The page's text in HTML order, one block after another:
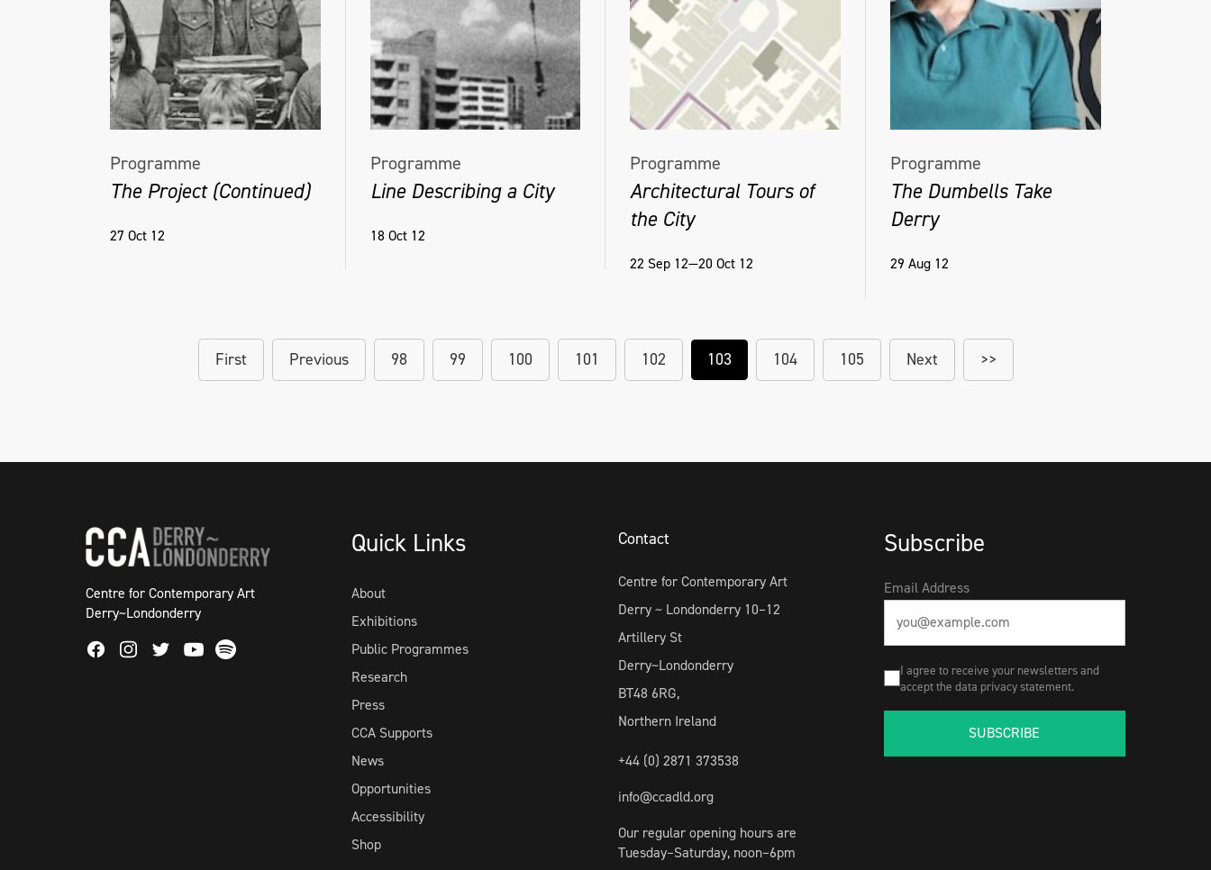
Programme
The Project (Continued)
27 Oct 12
Programme
Line Describing a City
18 Oct 12
Programme
Architectural Tours of
the City
22 Sep 12—20 Oct 12
Programme
The Dumbells Take
Derry
29 Aug 12
First Previous 98 99 100 101 102 103 104 105 Next >>
Centre for Contemporary Art
Derry~Londonderry
FacebookInstagram
TwitterYoutube
Spotify
Quick Links
About
Exhibitions
Public Programmes
Research
Press
CCA Supports
News
Opportunities
Accessibility
Shop
Contact
Centre for Contemporary Art
Derry ~ Londonderry 10–12
Artillery St
Derry~Londonderry
BT48 6RG,
Northern Ireland
+44 (0) 2871 373538
info@ccadld.org
Our regular opening hours are
Tuesday–Saturday, noon–6pm
Subscribe
Email Address
I agree to receive your newsletters and
accept the data privacy statement.
SUBSCRIBE